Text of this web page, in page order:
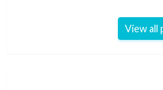
View all